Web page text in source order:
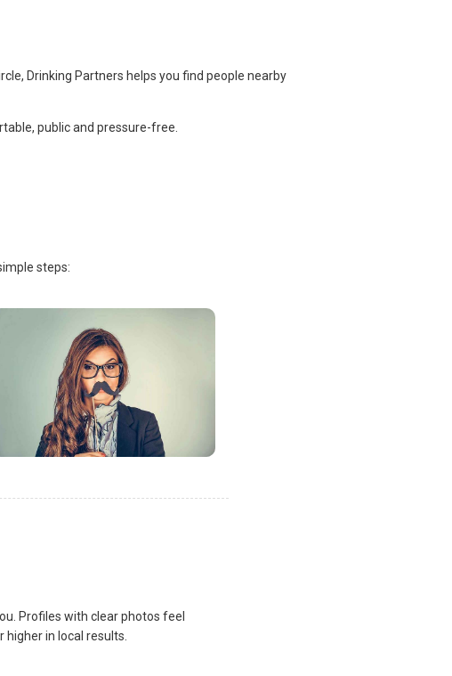
Drinking Partners helps you find people nearby
public and pressure-free.
steps:
Profiles with clear photos feel
in local results.